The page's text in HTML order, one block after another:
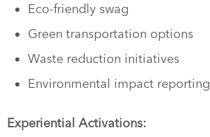
Eco-friendly swag
Green transportation options
Waste reduction initiatives
Environmental impact reporting
Experiential Activations: